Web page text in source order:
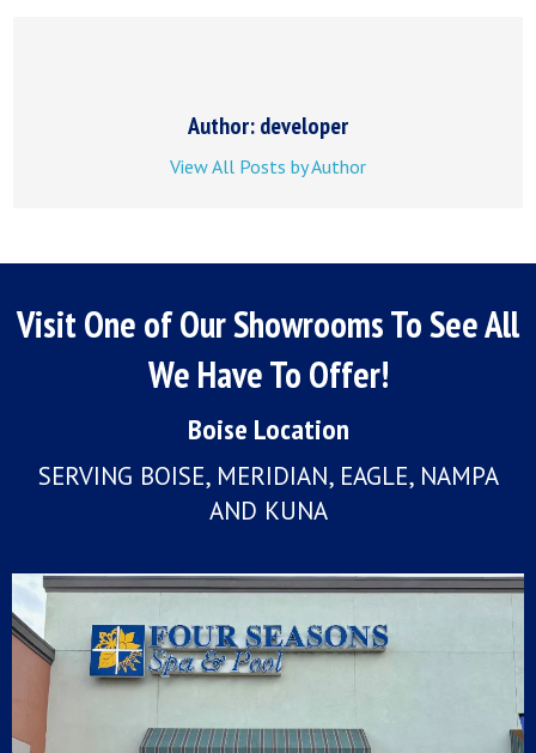
Author: developer
View All Posts by Author
Visit One of Our Showrooms To See All
We Have To Offer!
Boise Location
SERVING BOISE, MERIDIAN, EAGLE, NAMPA
AND KUNA